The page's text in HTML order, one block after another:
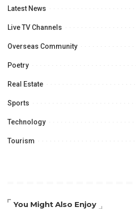
Latest News
Live TV Channels
Overseas Community
Poetry
Real Estate
Sports
Technology
Tourism
You Might Also Enjoy